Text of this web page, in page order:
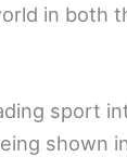
in both
sport
shown